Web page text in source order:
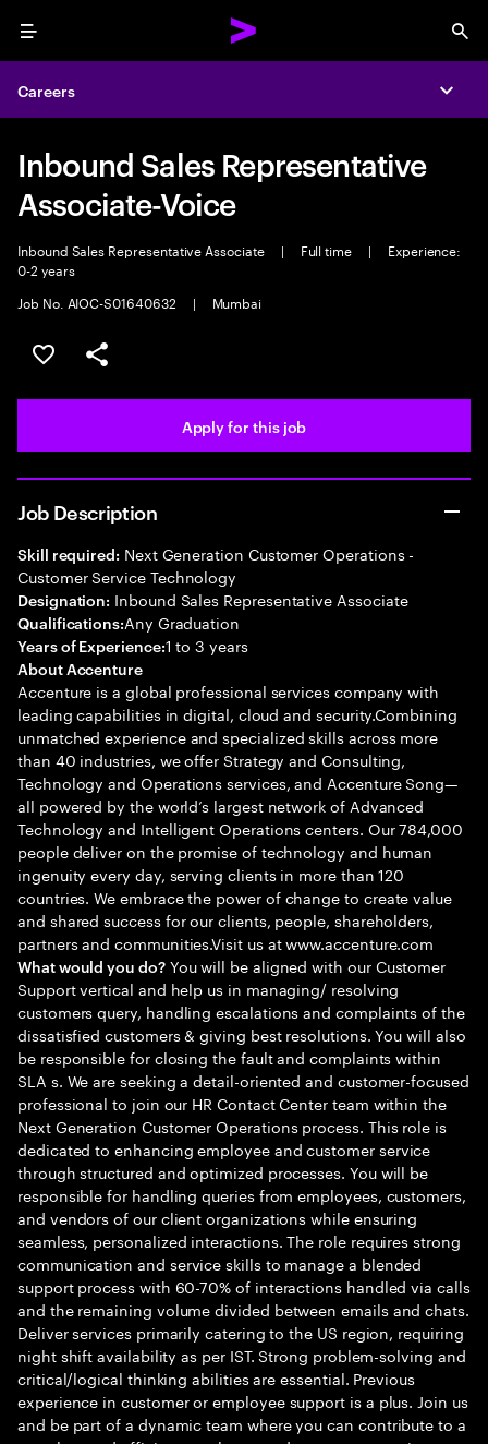
Menu
Careers
Inbound Sales Representative
Associate-Voice
Inbound Sales Representative Associate | Full time |
Experience:
0-2 years
Job No. AIOC-S01640632
| Mumbai
Save this job
Share this job
Apply for this job
Job Description
Skill required: Next Generation Customer Operations -
Customer Service Technology
Designation: Inbound Sales Representative Associate
Qualifications:Any Graduation
Years of Experience:1 to 3 years
About Accenture
Accenture is a global professional services company with
leading capabilities in digital, cloud and security.Combining
unmatched experience and specialized skills across more
than 40 industries, we offer Strategy and Consulting,
Technology and Operations services, and Accenture Song—
all powered by the world’s largest network of Advanced
Technology and Intelligent Operations centers. Our 784,000
people deliver on the promise of technology and human
ingenuity every day, serving clients in more than 120
countries. We embrace the power of change to create value
and shared success for our clients, people, shareholders,
partners and communities.Visit us at www.accenture.com
What would you do?You will be aligned with our Customer
Support vertical and help us in managing/ resolving
customers query, handling escalations and complaints of the
dissatisfied customers & giving best resolutions. You will also
be responsible for closing the fault and complaints within
SLA s. We are seeking a detail-oriented and customer-focused
professional to join our HR Contact Center team within the
Next Generation Customer Operations process. This role is
dedicated to enhancing employee and customer service
through structured and optimized processes. You will be
responsible for handling queries from employees, customers,
and vendors of our client organizations while ensuring
seamless, personalized interactions. The role requires strong
communication and service skills to manage a blended
support process with 60-70% of interactions handled via calls
and the remaining volume divided between emails and chats.
Deliver services primarily catering to the US region, requiring
night shift availability as per IST. Strong problem-solving and
critical/logical thinking abilities are essential. Previous
experience in customer or employee support is a plus. Join us
and be part of a dynamic team where you can contribute to a